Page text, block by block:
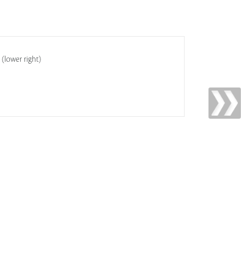
(lower right)